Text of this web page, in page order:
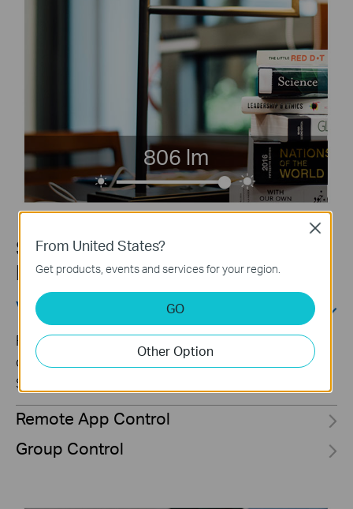
806 lm
Smart Control for a Convenient
life
Voice Control
Free up your hands by using simple voice
commands with Alexa, Google Assistant, or
SmartThings.
Remote App Control
Group Control
From United States?
Get products, events and services for your region.
GO
Other Option
Close